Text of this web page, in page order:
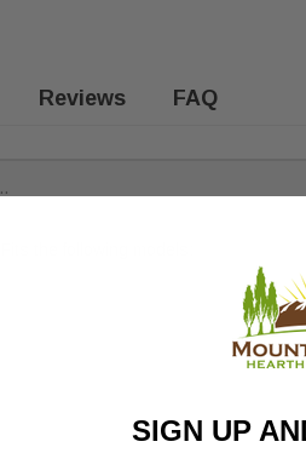
Reviews FAQ
the following models:
SIGN UP